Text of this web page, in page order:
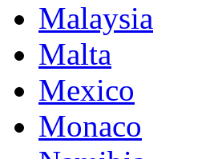
Malaysia
Malta
Mexico
Monaco